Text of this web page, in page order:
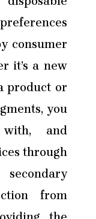
consumer
it’s a new
product or
you
and
through
from